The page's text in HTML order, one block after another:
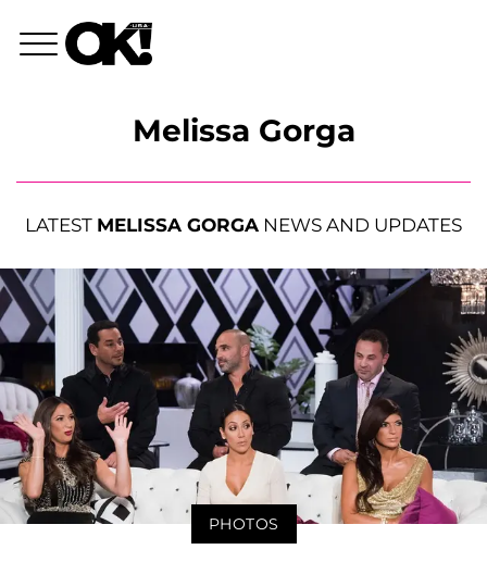
Melissa Gorga
LATEST MELISSA GORGA NEWS AND UPDATES
PHOTOS